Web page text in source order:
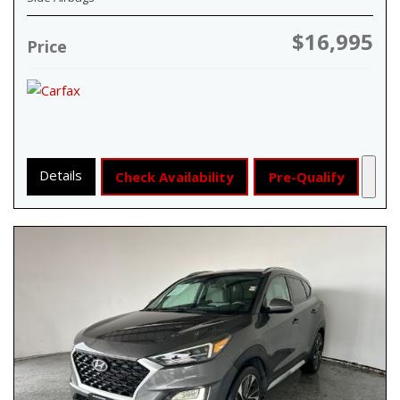
Price $16,995
Details Check Availability Pre-Qualify